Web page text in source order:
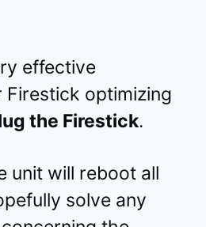
effective
optimizing
the Firestick.
unit will reboot all
solve any